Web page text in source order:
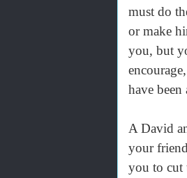
must do
or make
you, but
have
A David
your
you to cut